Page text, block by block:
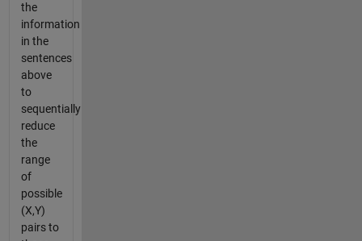
the
information
in the
sentences
above
to
sequentially
reduce
the
range
of
possible
(X,Y)
pairs to